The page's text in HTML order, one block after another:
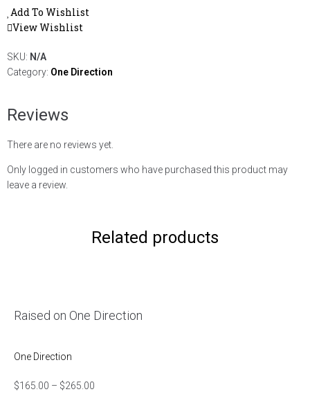
Add To Wishlist
View Wishlist
SKU: N/A
Category: One Direction
Reviews
There are no reviews yet.
Only logged in customers who have purchased this product may
leave a review.
Related products
Raised on One Direction
One Direction
$165.00 – $265.00